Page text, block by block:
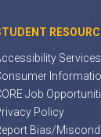
Services
Job
Policy
Bias/